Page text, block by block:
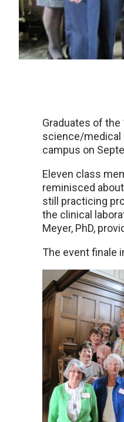
Graduates of
science/medical
campus on
Eleven class
reminisced
still practicing
the clinical
Meyer, PhD,
The event finale